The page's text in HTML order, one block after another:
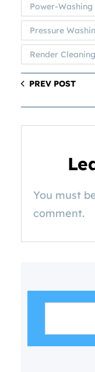
Power-Washing
Pressure
Render Cleaning
PREV POST
You must
comment.